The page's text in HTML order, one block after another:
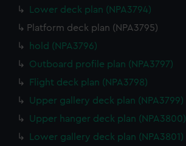
Lower deck plan (NPA3794)
Platform deck plan (NPA3795)
hold (NPA3796)
Outboard profile plan (NPA3797)
Flight deck plan (NPA3798)
Upper gallery deck plan (NPA3799)
Upper hanger deck plan (NPA3800)
Lower gallery deck plan (NPA3801)